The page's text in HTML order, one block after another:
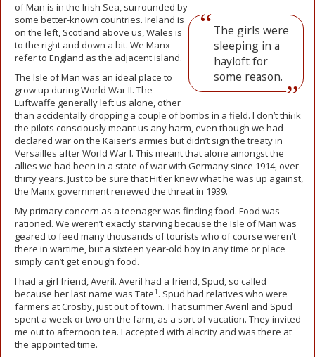
The girls were
sleeping in a
hayloft for
some reason.
of Man is in the Irish Sea, surrounded by
some better-known countries. Ireland is
on the left, Scotland above us, Wales is
to the right and down a bit. We Manx
refer to England as the adjacent island.
The Isle of Man was an ideal place to
grow up during World War II. The
Luftwaffe generally left us alone, other
than accidentally dropping a couple of bombs in a field. I don’t think
the pilots consciously meant us any harm, even though we had
declared war on the Kaiser’s armies but didn’t sign the treaty in
Versailles after World War I. This meant that alone amongst the
allies we had been in a state of war with Germany since 1914, over
thirty years. Just to be sure that Hitler knew what he was up against,
the Manx government renewed the threat in 1939.
My primary concern as a teenager was finding food. Food was
rationed. We weren’t exactly starving because the Isle of Man was
geared to feed many thousands of tourists who of course weren’t
there in wartime, but a sixteen year-old boy in any time or place
simply can’t get enough food.
I had a girl friend, Averil. Averil had a friend, Spud, so called
because her last name was Tate1 . Spud had relatives who were
farmers at Crosby, just out of town. That summer Averil and Spud
spent a week or two on the farm, as a sort of vacation. They invited
me out to afternoon tea. I accepted with alacrity and was there at
the appointed time.